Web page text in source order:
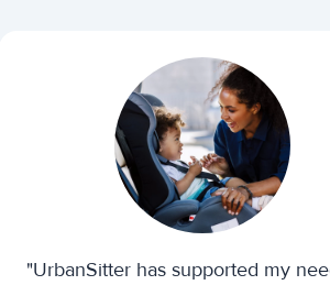
"UrbanSitter has supported my